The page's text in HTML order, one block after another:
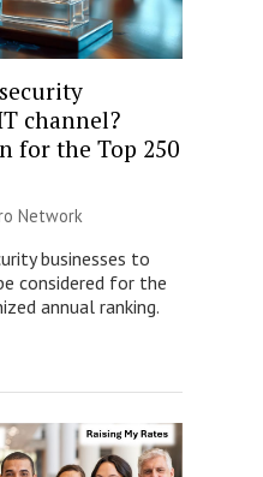
channel?
for the Top 250
Network
businesses to
considered for the
annual ranking.